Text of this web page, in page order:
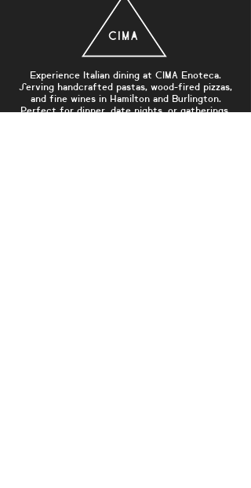
Experience Italian dining at CIMA Enoteca.
Serving handcrafted pastas, wood-fired pizzas,
and fine wines in Hamilton and Burlington.
Perfect for dinner, date nights, or gatherings.